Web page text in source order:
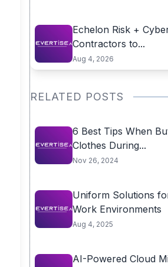
Echelon Risk +
Contractors to...
Aug 4, 2026
RELATED POSTS
6 Best Tips When
Clothes During...
Nov 26, 2024
Uniform Solutions
Work Environments
Aug 4, 2025
AI-Powered Cloud